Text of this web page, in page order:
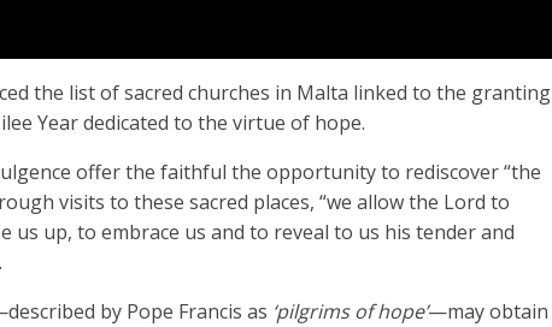
the list of sacred churches in Malta linked to the granting
Year dedicated to the virtue of hope.
offer the faithful the opportunity to rediscover “the
visits to these sacred places, “we allow the Lord to
us up, to embrace us and to reveal to us his tender and
by Pope Francis as ‘pilgrims of hope’—may obtain